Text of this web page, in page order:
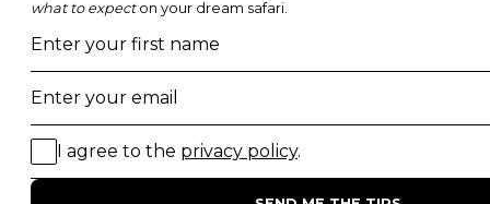
Photographic Safaris
Big Five Safaris
Desert Safaris
Gorilla Trekking Safaris
Migration Safaris
Birding Safaris
POPULAR PARKS